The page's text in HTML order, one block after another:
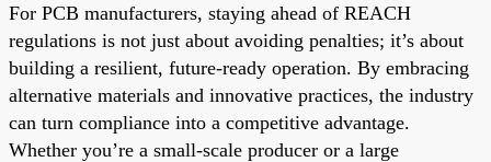
For PCB manufacturers, staying ahead of REACH
regulations is not just about avoiding penalties; it’s about
building a resilient, future-ready operation. By embracing
alternative materials and innovative practices, the industry
can turn compliance into a competitive advantage.
Whether you’re a small-scale producer or a large